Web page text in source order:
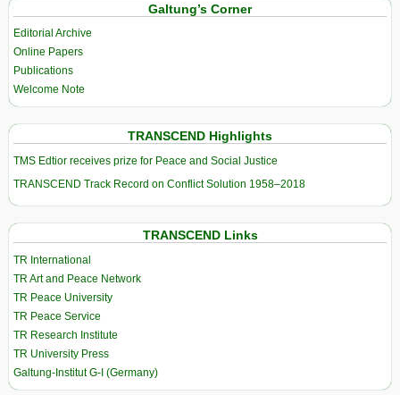
Galtung’s Corner
Editorial Archive
Online Papers
Publications
Welcome Note
TRANSCEND Highlights
TMS Edtior receives prize for Peace and Social Justice
TRANSCEND Track Record on Conflict Solution 1958–2018
TRANSCEND Links
TR International
TR Art and Peace Network
TR Peace University
TR Peace Service
TR Research Institute
TR University Press
Galtung-Institut G-I (Germany)